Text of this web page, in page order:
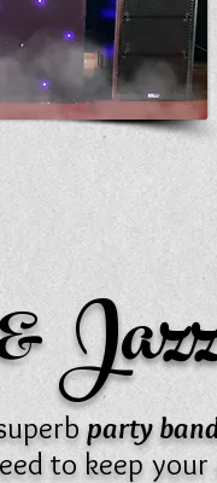
party
to keep